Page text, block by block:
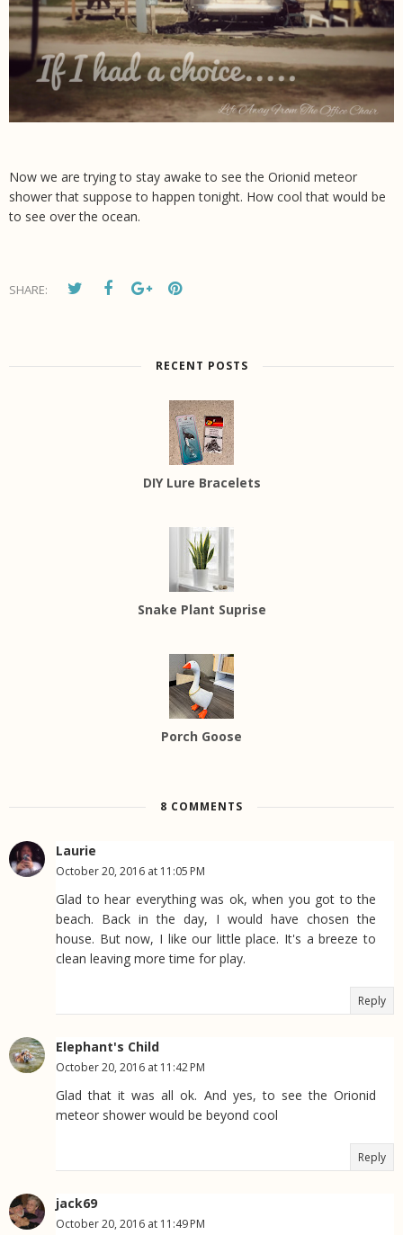
Now we are trying to stay awake to see the Orionid meteor
shower that suppose to happen tonight. How cool that would be
to see over the ocean.
SHARE:
RECENT POSTS
DIY Lure Bracelets
Snake Plant Suprise
Porch Goose
8 COMMENTS
Laurie
October 20, 2016 at 11:05 PM
Glad to hear everything was ok, when you got to the
beach. Back in the day, I would have chosen the
house. But now, I like our little place. It's a breeze to
clean leaving more time for play.
Reply
Elephant's Child
October 20, 2016 at 11:42 PM
Glad that it was all ok. And yes, to see the Orionid
meteor shower would be beyond cool
Reply
jack69
October 20, 2016 at 11:49 PM